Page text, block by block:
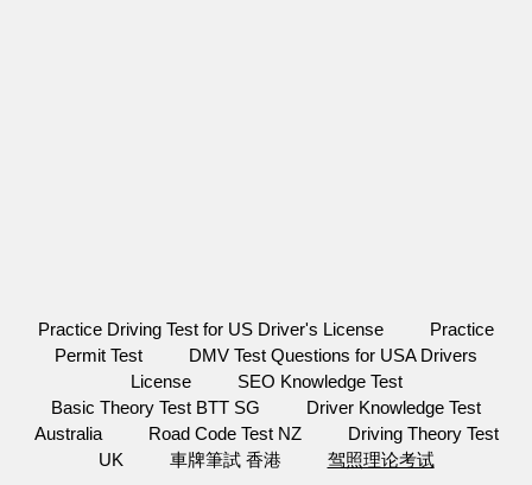
Practice Driving Test for US Driver's License
Practice
Permit Test
DMV Test Questions for USA Drivers
License
SEO Knowledge Test
Basic Theory Test BTT SG
Driver Knowledge Test
Australia
Road Code Test NZ
Driving Theory Test
UK
車牌筆試 香港 驾照理论考试